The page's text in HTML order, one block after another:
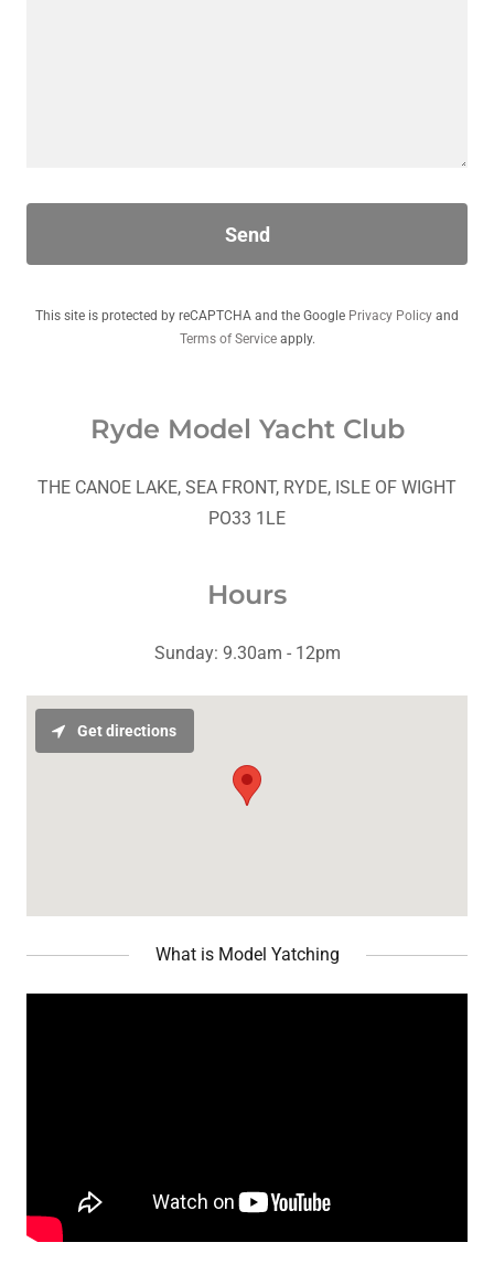
Send
This site is protected by reCAPTCHA and the Google Privacy Policy and
Terms of Serviceapply.
Ryde Model Yacht Club
THE CANOE LAKE, SEA FRONT, RYDE, ISLE OF WIGHT
PO33 1LE
Hours
Sunday: 9.30am - 12pm
Get directions
What is Model Yatching